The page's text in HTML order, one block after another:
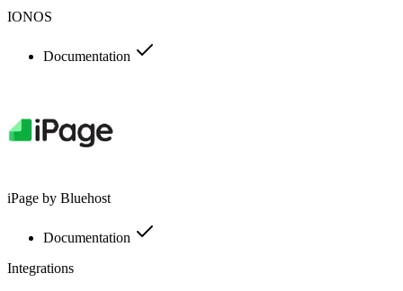
IONOS
Documentation
iPage by Bluehost
Documentation
Integrations